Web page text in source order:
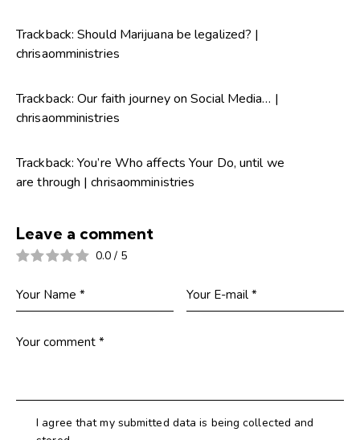
Trackback:Should Marijuana be legalized? |
chrisaomministries
Trackback:Our faith journey on Social Media… |
chrisaomministries
Trackback:You’re Who affects Your Do, until we
are through | chrisaomministries
Leave a comment
0.0 / 5
I agree that my submitted data is being collected and